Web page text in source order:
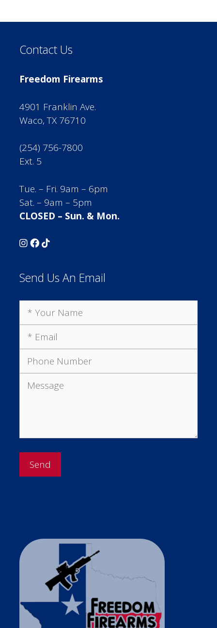
Contact Us
Freedom Firearms
4901 Franklin Ave.
Waco, TX 76710
(254) 756-7800
Ext. 5
Tue. – Fri. 9am – 6pm
Sat. – 9am – 5pm
CLOSED – Sun. & Mon.
Send Us An Email